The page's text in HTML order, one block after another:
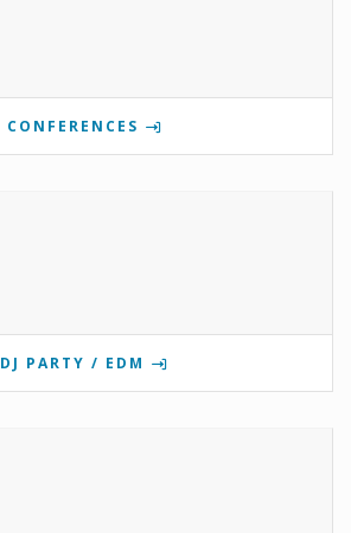
CONFERENCES
DJ PARTY / EDM